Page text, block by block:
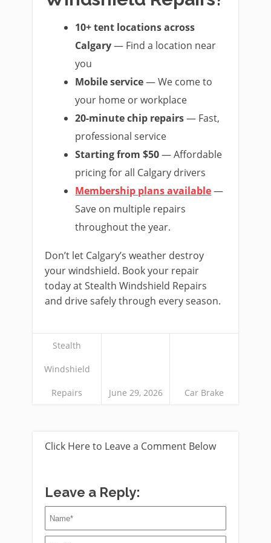
10+ tent locations across
Calgary— Find a location near
you
Mobile service— We come to
your home or workplace
20-minute chip repairs— Fast,
professional service
Starting from $50— Affordable
pricing for all Calgary drivers
Membership plans available—
Save on multiple repairs
throughout the year.
Don’t let Calgary’s weather destroy
your windshield. Book your repair
today at Stealth Windshield Repairs
and drive safely through every season.
Stealth
Windshield
Repairs June 29, 2026 Car Brake
Click Here to Leave a Comment Below
Leave a Reply: